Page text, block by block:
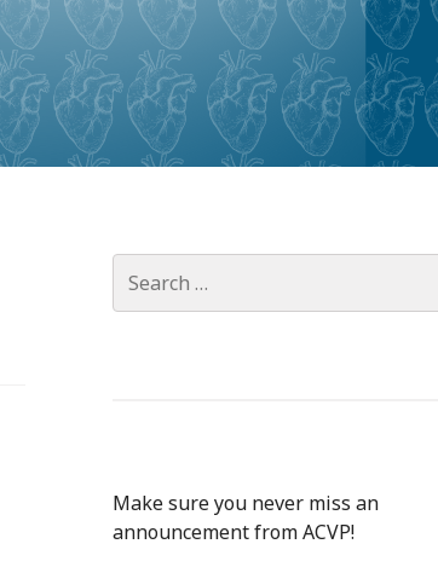
for:
Make sure you never miss an
announcement from ACVP!